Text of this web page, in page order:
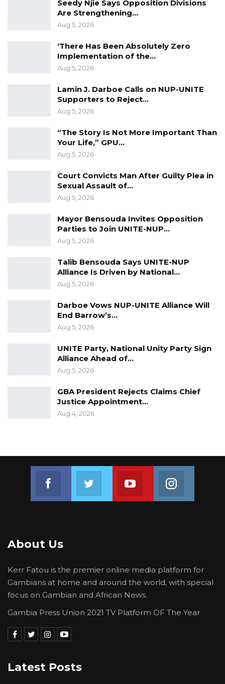
underwent those processes, and it is almost
finalized for us to inform the petitioners of the
The speaker indicated that petitioners should
expect to receive formal communication
requirements—including amendments or
resubmissions—would be conveyed directly to
“I am hopeful that by tomorrow or so they
going to be any changes or rearrangements,
or resubmissions or whatever, it will be, we will
be able to inform them about it,” he said.
Hon. Jatta concluded by reaffirming the
Assembly’s position: “But that’s the case, as far
and it has been processed, and it’s almost
finalized for information back to the
Seedy Njie Says Opposition Divisions
Are Strengthening…
Aug 5, 2026
‘There Has Been Absolutely Zero
Implementation of the…
Aug 5, 2026
Lamin J. Darboe Calls on NUP-UNITE
Supporters to Reject…
Aug 5, 2026
“The Story Is Not More Important Than
Your Life,” GPU…
Aug 5, 2026
Court Convicts Man After Guilty Plea in
Sexual Assault of…
Aug 5, 2026
Mayor Bensouda Invites Opposition
Parties to Join UNITE-NUP…
Aug 5, 2026
Talib Bensouda Says UNITE-NUP
Alliance Is Driven by National…
Aug 5, 2026
Darboe Vows NUP-UNITE Alliance Will
End Barrow’s…
Aug 5, 2026
UNITE Party, National Unity Party Sign
Alliance Ahead of…
Aug 5, 2026
GBA President Rejects Claims Chief
Justice Appointment…
Aug 4, 2026
Join us on Youtube
About Us
Kerr Fatou is the premier online media platform for
Gambians at home and around the world, with special
focus on Gambian and African News.
Gambia Press Union 2021 TV Platform OF The Year
Latest Posts